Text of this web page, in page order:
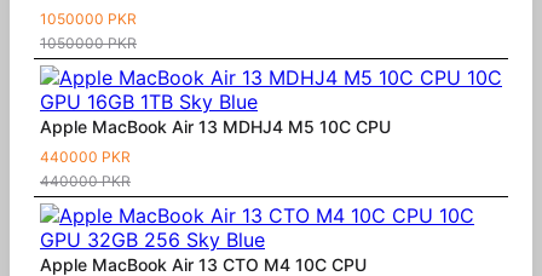
1050000 PKR
1050000 PKR
Apple MacBook Air 13 MDHJ4 M5 10C CPU
440000 PKR
440000 PKR
Apple MacBook Air 13 CTO M4 10C CPU